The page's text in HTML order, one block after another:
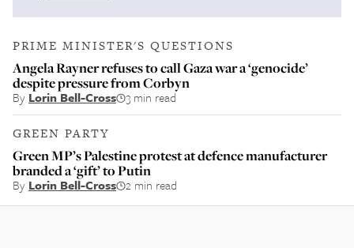
PRIME MINISTER'S QUESTIONS
Angela Rayner refuses to call Gaza war a ‘genocide’
despite pressure from Corbyn
By Lorin Bell-Cross 3 min read
GREEN PARTY
Green MP’s Palestine protest at defence manufacturer
branded a ‘gift’ to Putin
By Lorin Bell-Cross 2 min read